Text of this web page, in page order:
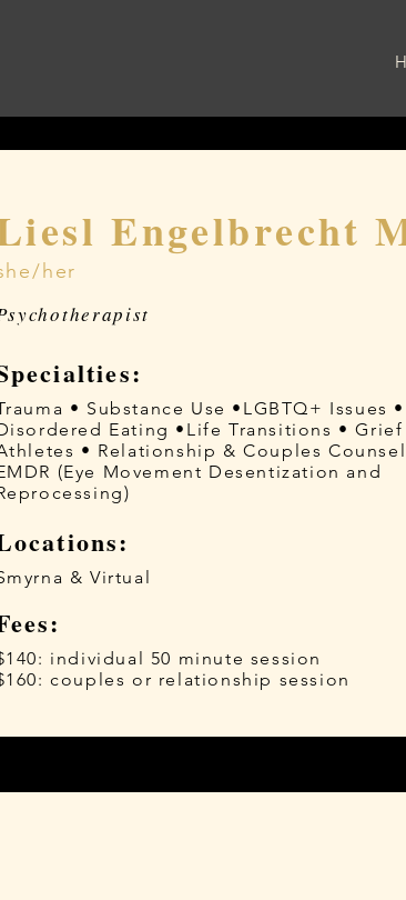
Engelbrecht
her
• Substance Use •LGBTQ+ Issues •
Eating •Life Transitions • Grief
• Relationship & Couples
(Eye Movement Desentization and
& Virtual
individual 50 minute session
couples or relationship session